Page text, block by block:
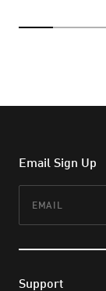
Email Sign Up
Support